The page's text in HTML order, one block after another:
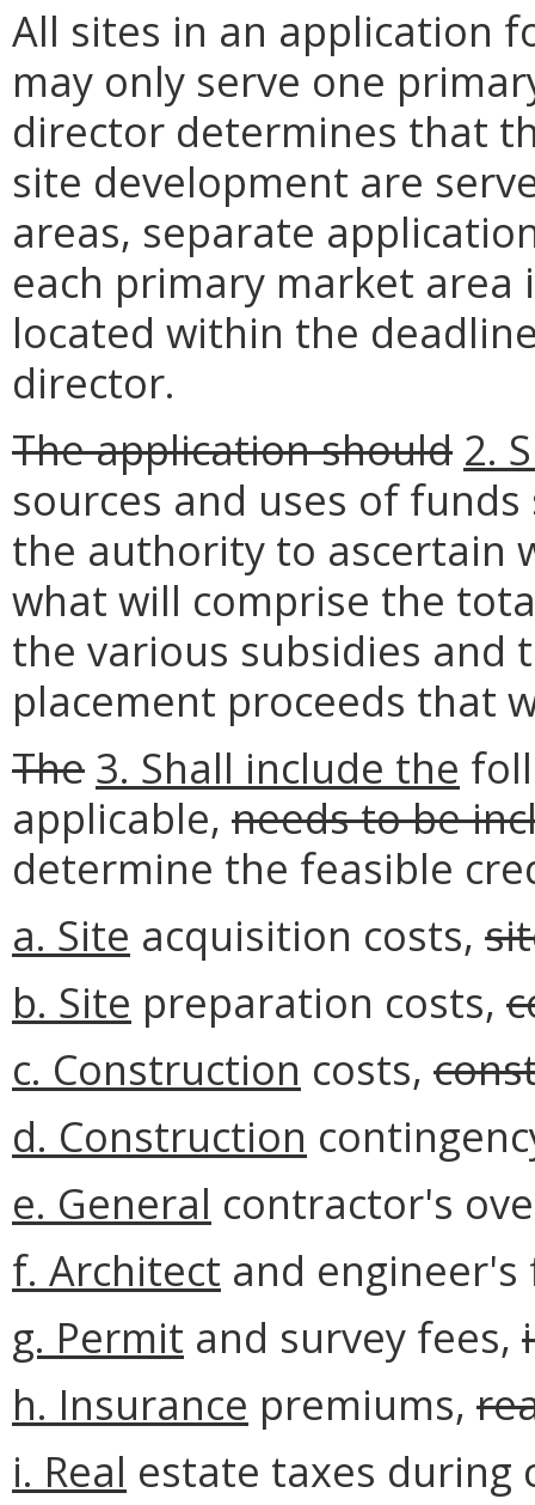
All sites in an application
may only serve one
director determines that
site development are
areas, separate
each primary market
located within the
director.
The application should 2.
sources and uses of
the authority to ascertain
what will comprise the
the various subsidies and
placement proceeds that
The 3. Shall include the
applicable, needs to be
determine the feasible
a. Site acquisition costs,
b. Site preparation costs,
c. Construction costs,
d. Construction
e. General contractor's
f. Architect and
g. Permit and survey fees,
h. Insurance premiums,
i. Real estate taxes